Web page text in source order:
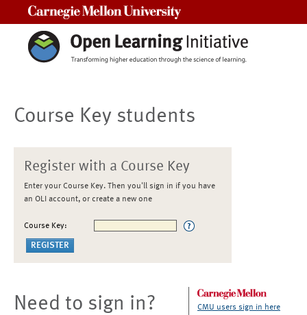
Course Key students
Register with a Course Key
Enter your Course Key. Then you'll sign in if you have
an OLI account, or create a new one
Course Key:
Need to sign in? CMU users sign in here